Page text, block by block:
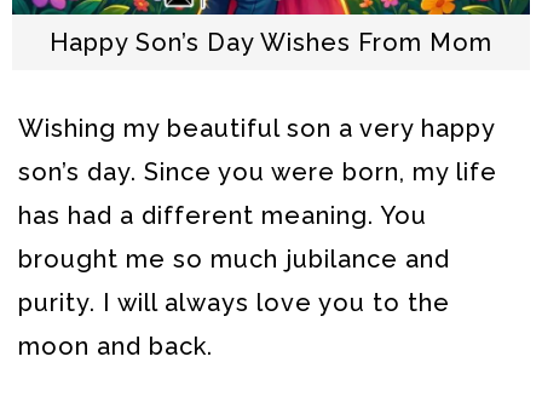
Happy Son’s Day Wishes From Mom
Wishing my beautiful son a very happy
son’s day. Since you were born, my life
has had a different meaning. You
brought me so much jubilance and
purity. I will always love you to the
moon and back.